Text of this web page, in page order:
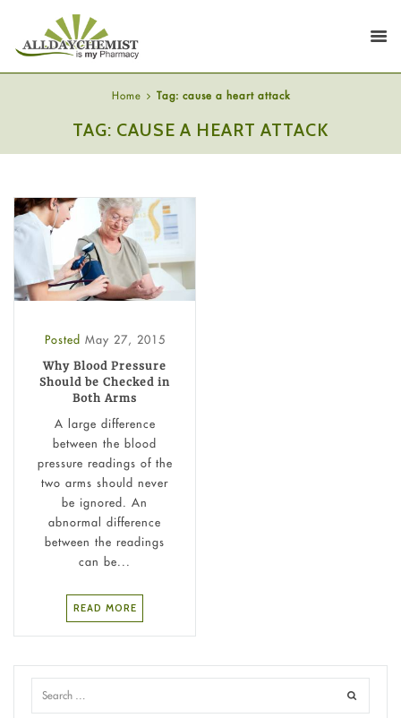
Home Tag: cause a heart attack
TAG: CAUSE A HEART ATTACK
Posted May 27, 2015
Why Blood Pressure
Should be Checked in
Both Arms
A large difference
between the blood
pressure readings of the
two arms should never
be ignored. An
abnormal difference
between the readings
can be...
READ MORE